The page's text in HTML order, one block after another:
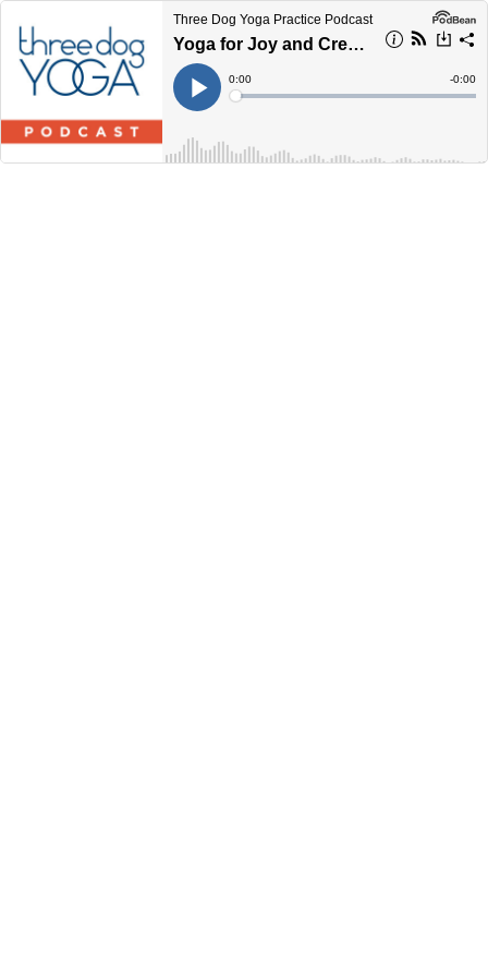
Three Dog Yoga Practice Podcast
Yoga for Joy and Creativity ... 60 Minutes
Play
Current
Time
0:00
Loaded:
Time
-0:00